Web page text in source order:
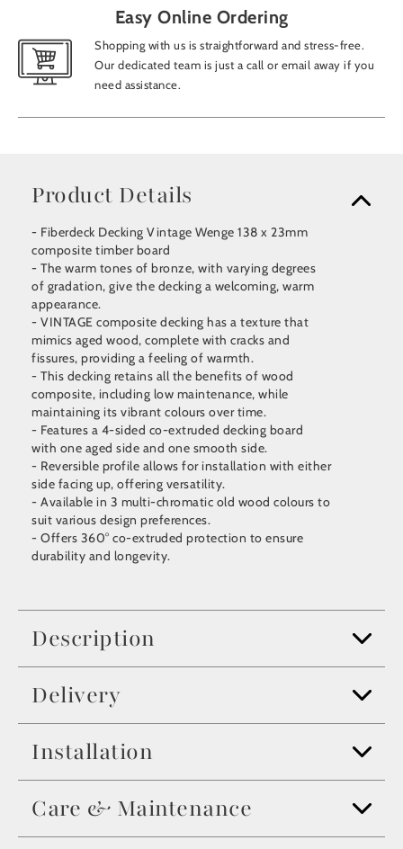
Easy Online Ordering
Shopping with us is straightforward and stress-free.
Our dedicated team is just a call or email away if you
need assistance.
Product Details
- Fiberdeck Decking Vintage Wenge 138 x 23mm
composite timber board
- The warm tones of bronze, with varying degrees
of gradation, give the decking a welcoming, warm
appearance.
- VINTAGE composite decking has a texture that
mimics aged wood, complete with cracks and
fissures, providing a feeling of warmth.
- This decking retains all the benefits of wood
composite, including low maintenance, while
maintaining its vibrant colours over time.
- Features a 4-sided co-extruded decking board
with one aged side and one smooth side.
- Reversible profile allows for installation with either
side facing up, offering versatility.
- Available in 3 multi-chromatic old wood colours to
suit various design preferences.
- Offers 360° co-extruded protection to ensure
durability and longevity.
Description
Delivery
Installation
Care & Maintenance